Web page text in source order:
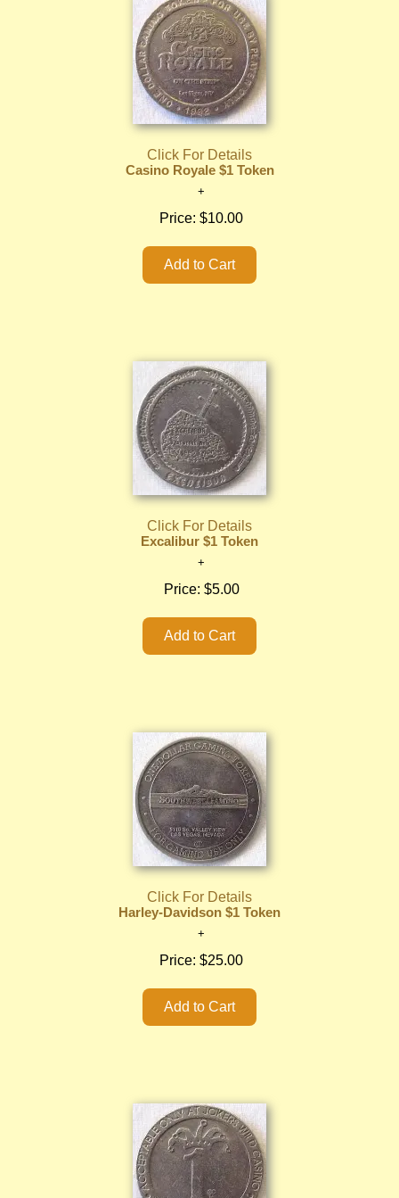
Click For Details
Casino Royale $1 Token
Price: $10.00
Click For Details
Excalibur $1 Token
Price: $5.00
Click For Details
Harley-Davidson $1 Token
Price: $25.00